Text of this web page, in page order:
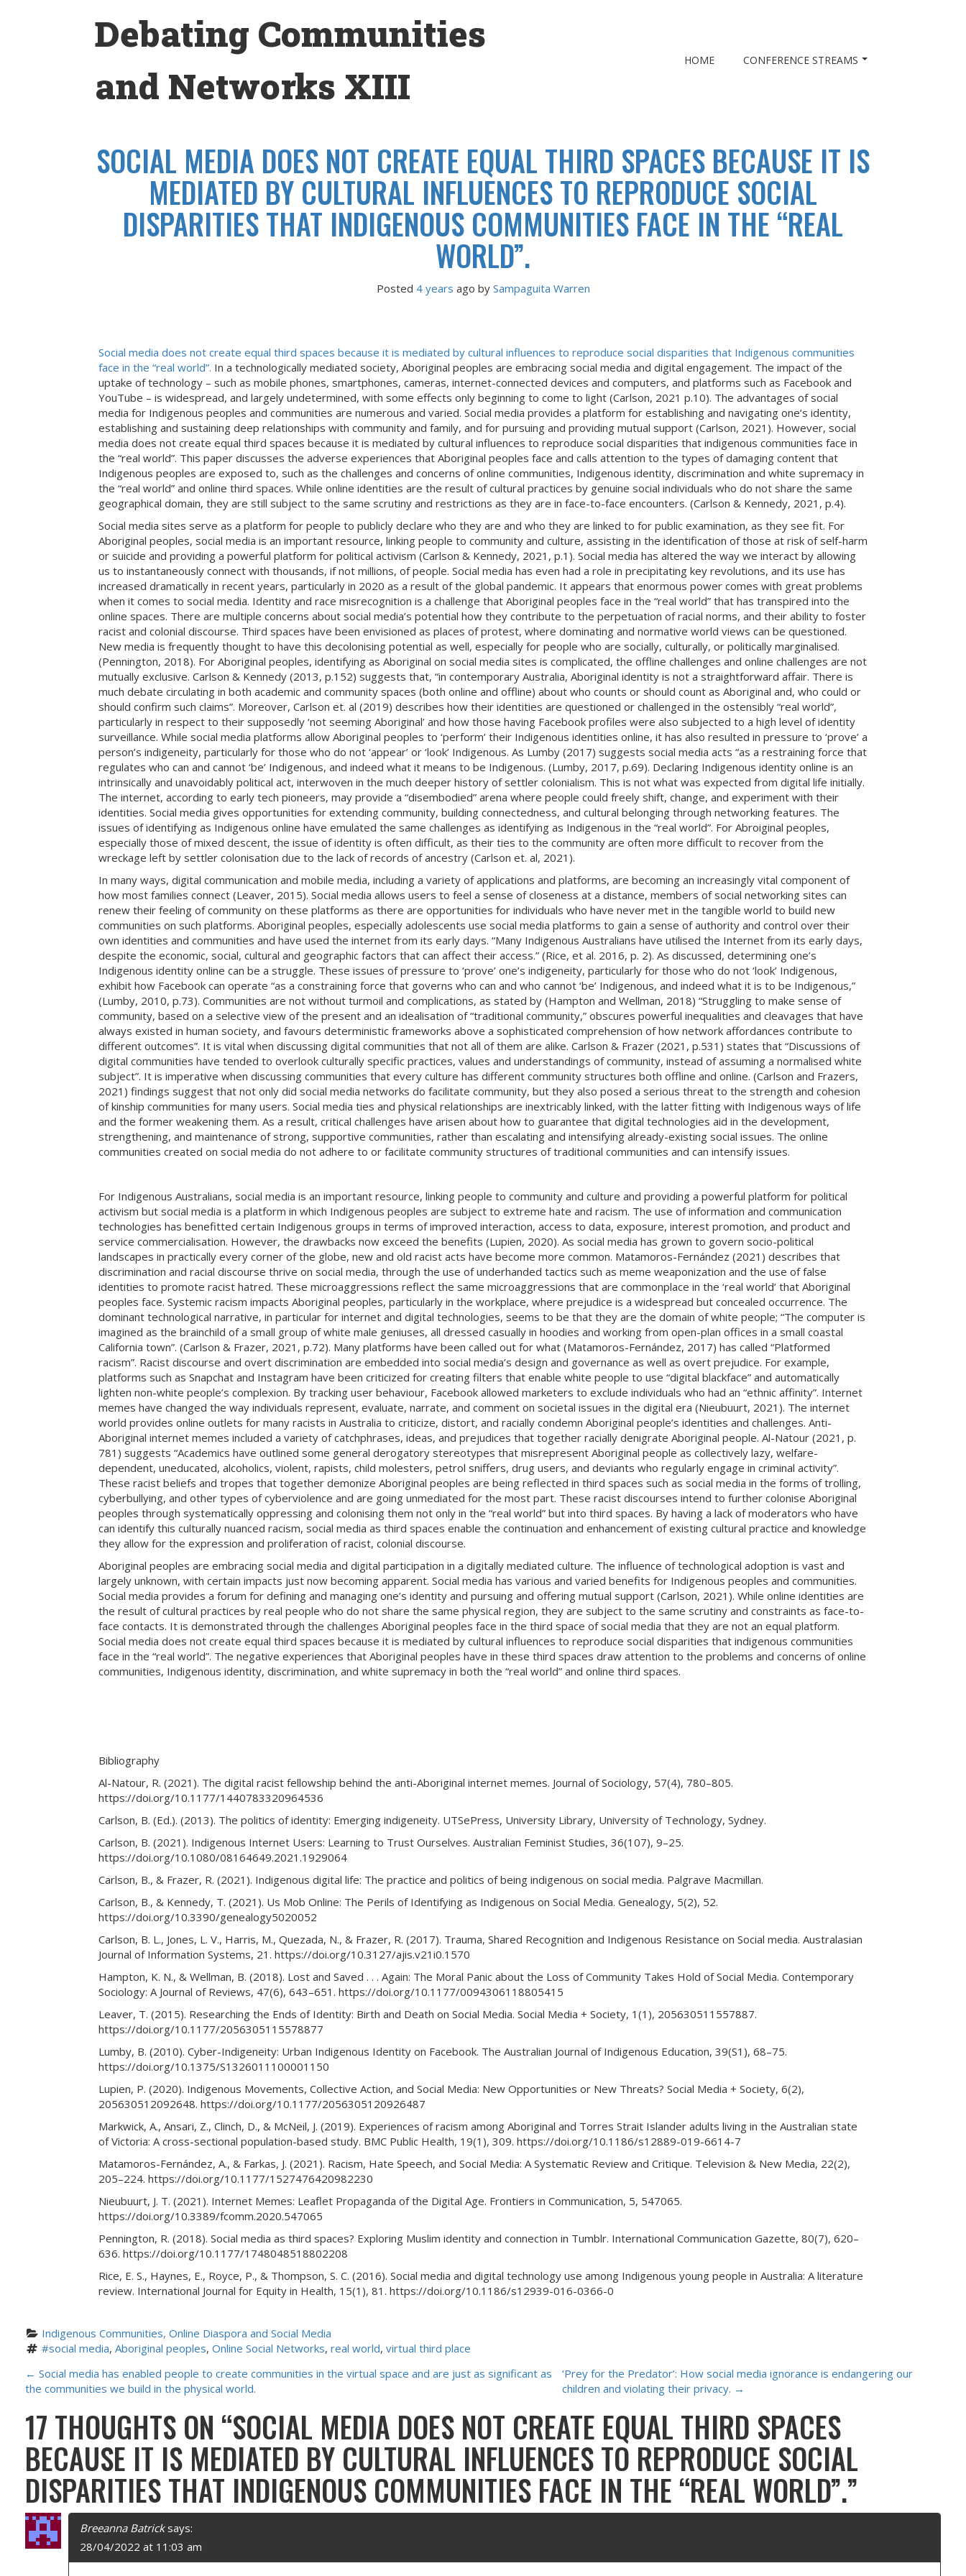
Debating Communities
and Networks XIII
HOME CONFERENCE STREAMS
SOCIAL MEDIA DOES NOT CREATE EQUAL THIRD SPACES BECAUSE IT IS
MEDIATED BY CULTURAL INFLUENCES TO REPRODUCE SOCIAL
DISPARITIES THAT INDIGENOUS COMMUNITIES FACE IN THE “REAL
WORLD”.
Posted 4 years ago by Sampaguita Warren
Social media does not create equal third spaces because it is mediated by cultural influences to reproduce social disparities that Indigenous communities
face in the “real world”. In a technologically mediated society, Aboriginal peoples are embracing social media and digital engagement. The impact of the
uptake of technology – such as mobile phones, smartphones, cameras, internet-connected devices and computers, and platforms such as Facebook and
YouTube – is widespread, and largely undetermined, with some effects only beginning to come to light (Carlson, 2021 p.10). The advantages of social
media for Indigenous peoples and communities are numerous and varied. Social media provides a platform for establishing and navigating one’s identity,
establishing and sustaining deep relationships with community and family, and for pursuing and providing mutual support (Carlson, 2021). However, social
media does not create equal third spaces because it is mediated by cultural influences to reproduce social disparities that indigenous communities face in
the “real world”. This paper discusses the adverse experiences that Aboriginal peoples face and calls attention to the types of damaging content that
Indigenous peoples are exposed to, such as the challenges and concerns of online communities, Indigenous identity, discrimination and white supremacy in
the “real world” and online third spaces. While online identities are the result of cultural practices by genuine social individuals who do not share the same
geographical domain, they are still subject to the same scrutiny and restrictions as they are in face-to-face encounters. (Carlson & Kennedy, 2021, p.4).
Social media sites serve as a platform for people to publicly declare who they are and who they are linked to for public examination, as they see fit. For
Aboriginal peoples, social media is an important resource, linking people to community and culture, assisting in the identification of those at risk of self-harm
or suicide and providing a powerful platform for political activism (Carlson & Kennedy, 2021, p.1). Social media has altered the way we interact by allowing
us to instantaneously connect with thousands, if not millions, of people. Social media has even had a role in precipitating key revolutions, and its use has
increased dramatically in recent years, particularly in 2020 as a result of the global pandemic. It appears that enormous power comes with great problems
when it comes to social media. Identity and race misrecognition is a challenge that Aboriginal peoples face in the “real world” that has transpired into the
online spaces. There are multiple concerns about social media’s potential how they contribute to the perpetuation of racial norms, and their ability to foster
racist and colonial discourse. Third spaces have been envisioned as places of protest, where dominating and normative world views can be questioned.
New media is frequently thought to have this decolonising potential as well, especially for people who are socially, culturally, or politically marginalised.
(Pennington, 2018). For Aboriginal peoples, identifying as Aboriginal on social media sites is complicated, the offline challenges and online challenges are not
mutually exclusive. Carlson & Kennedy (2013, p.152) suggests that, “in contemporary Australia, Aboriginal identity is not a straightforward affair. There is
much debate circulating in both academic and community spaces (both online and offline) about who counts or should count as Aboriginal and, who could or
should confirm such claims”. Moreover, Carlson et. al (2019) describes how their identities are questioned or challenged in the ostensibly “real world”,
particularly in respect to their supposedly ‘not seeming Aboriginal’ and how those having Facebook profiles were also subjected to a high level of identity
surveillance. While social media platforms allow Aboriginal peoples to ‘perform’ their Indigenous identities online, it has also resulted in pressure to ‘prove’ a
person’s indigeneity, particularly for those who do not ‘appear’ or ‘look’ Indigenous. As Lumby (2017) suggests social media acts “as a restraining force that
regulates who can and cannot ‘be’ Indigenous, and indeed what it means to be Indigenous. (Lumby, 2017, p.69). Declaring Indigenous identity online is an
intrinsically and unavoidably political act, interwoven in the much deeper history of settler colonialism. This is not what was expected from digital life initially.
The internet, according to early tech pioneers, may provide a “disembodied” arena where people could freely shift, change, and experiment with their
identities. Social media gives opportunities for extending community, building connectedness, and cultural belonging through networking features. The
issues of identifying as Indigenous online have emulated the same challenges as identifying as Indigenous in the “real world”. For Abroiginal peoples,
especially those of mixed descent, the issue of identity is often difficult, as their ties to the community are often more difficult to recover from the
wreckage left by settler colonisation due to the lack of records of ancestry (Carlson et. al, 2021).
In many ways, digital communication and mobile media, including a variety of applications and platforms, are becoming an increasingly vital component of
how most families connect (Leaver, 2015). Social media allows users to feel a sense of closeness at a distance, members of social networking sites can
renew their feeling of community on these platforms as there are opportunities for individuals who have never met in the tangible world to build new
communities on such platforms. Aboriginal peoples, especially adolescents use social media platforms to gain a sense of authority and control over their
own identities and communities and have used the internet from its early days. “Many Indigenous Australians have utilised the Internet from its early days,
despite the economic, social, cultural and geographic factors that can affect their access.” (Rice, et al. 2016, p. 2). As discussed, determining one’s
Indigenous identity online can be a struggle. These issues of pressure to ‘prove’ one’s indigeneity, particularly for those who do not ‘look’ Indigenous,
exhibit how Facebook can operate “as a constraining force that governs who can and who cannot ‘be’ Indigenous, and indeed what it is to be Indigenous,”
(Lumby, 2010, p.73). Communities are not without turmoil and complications, as stated by (Hampton and Wellman, 2018) “Struggling to make sense of
community, based on a selective view of the present and an idealisation of “traditional community,” obscures powerful inequalities and cleavages that have
always existed in human society, and favours deterministic frameworks above a sophisticated comprehension of how network affordances contribute to
different outcomes”. It is vital when discussing digital communities that not all of them are alike. Carlson & Frazer (2021, p.531) states that “Discussions of
digital communities have tended to overlook culturally specific practices, values and understandings of community, instead of assuming a normalised white
subject”. It is imperative when discussing communities that every culture has different community structures both offline and online. (Carlson and Frazers,
2021) findings suggest that not only did social media networks do facilitate community, but they also posed a serious threat to the strength and cohesion
of kinship communities for many users. Social media ties and physical relationships are inextricably linked, with the latter fitting with Indigenous ways of life
and the former weakening them. As a result, critical challenges have arisen about how to guarantee that digital technologies aid in the development,
strengthening, and maintenance of strong, supportive communities, rather than escalating and intensifying already-existing social issues. The online
communities created on social media do not adhere to or facilitate community structures of traditional communities and can intensify issues.
For Indigenous Australians, social media is an important resource, linking people to community and culture and providing a powerful platform for political
activism but social media is a platform in which Indigenous peoples are subject to extreme hate and racism. The use of information and communication
technologies has benefitted certain Indigenous groups in terms of improved interaction, access to data, exposure, interest promotion, and product and
service commercialisation. However, the drawbacks now exceed the benefits (Lupien, 2020). As social media has grown to govern socio-political
landscapes in practically every corner of the globe, new and old racist acts have become more common. Matamoros-Fernández (2021) describes that
discrimination and racial discourse thrive on social media, through the use of underhanded tactics such as meme weaponization and the use of false
identities to promote racist hatred. These microaggressions reflect the same microaggressions that are commonplace in the ‘real world’ that Aboriginal
peoples face. Systemic racism impacts Aboriginal peoples, particularly in the workplace, where prejudice is a widespread but concealed occurrence. The
dominant technological narrative, in particular for internet and digital technologies, seems to be that they are the domain of white people; “The computer is
imagined as the brainchild of a small group of white male geniuses, all dressed casually in hoodies and working from open-plan offices in a small coastal
California town”. (Carlson & Frazer, 2021, p.72). Many platforms have been called out for what (Matamoros-Fernández, 2017) has called “Platformed
racism”. Racist discourse and overt discrimination are embedded into social media’s design and governance as well as overt prejudice. For example,
platforms such as Snapchat and Instagram have been criticized for creating filters that enable white people to use “digital blackface” and automatically
lighten non-white people’s complexion. By tracking user behaviour, Facebook allowed marketers to exclude individuals who had an “ethnic affinity”. Internet
memes have changed the way individuals represent, evaluate, narrate, and comment on societal issues in the digital era (Nieubuurt, 2021). The internet
world provides online outlets for many racists in Australia to criticize, distort, and racially condemn Aboriginal people’s identities and challenges. Anti-
Aboriginal internet memes included a variety of catchphrases, ideas, and prejudices that together racially denigrate Aboriginal people. Al-Natour (2021, p.
781) suggests “Academics have outlined some general derogatory stereotypes that misrepresent Aboriginal people as collectively lazy, welfare-
dependent, uneducated, alcoholics, violent, rapists, child molesters, petrol sniffers, drug users, and deviants who regularly engage in criminal activity”.
These racist beliefs and tropes that together demonize Aboriginal peoples are being reflected in third spaces such as social media in the forms of trolling,
cyberbullying, and other types of cyberviolence and are going unmediated for the most part. These racist discourses intend to further colonise Aboriginal
peoples through systematically oppressing and colonising them not only in the “real world” but into third spaces. By having a lack of moderators who have
can identify this culturally nuanced racism, social media as third spaces enable the continuation and enhancement of existing cultural practice and knowledge
they allow for the expression and proliferation of racist, colonial discourse.
Aboriginal peoples are embracing social media and digital participation in a digitally mediated culture. The influence of technological adoption is vast and
largely unknown, with certain impacts just now becoming apparent. Social media has various and varied benefits for Indigenous peoples and communities.
Social media provides a forum for defining and managing one’s identity and pursuing and offering mutual support (Carlson, 2021). While online identities are
the result of cultural practices by real people who do not share the same physical region, they are subject to the same scrutiny and constraints as face-to-
face contacts. It is demonstrated through the challenges Aboriginal peoples face in the third space of social media that they are not an equal platform.
Social media does not create equal third spaces because it is mediated by cultural influences to reproduce social disparities that indigenous communities
face in the “real world”. The negative experiences that Aboriginal peoples have in these third spaces draw attention to the problems and concerns of online
communities, Indigenous identity, discrimination, and white supremacy in both the “real world” and online third spaces.
Bibliography
Al-Natour, R. (2021). The digital racist fellowship behind the anti-Aboriginal internet memes. Journal of Sociology, 57(4), 780–805.
https://doi.org/10.1177/1440783320964536
Carlson, B. (Ed.). (2013). The politics of identity: Emerging indigeneity. UTSePress, University Library, University of Technology, Sydney.
Carlson, B. (2021). Indigenous Internet Users: Learning to Trust Ourselves. Australian Feminist Studies, 36(107), 9–25.
https://doi.org/10.1080/08164649.2021.1929064
Carlson, B., & Frazer, R. (2021). Indigenous digital life: The practice and politics of being indigenous on social media. Palgrave Macmillan.
Carlson, B., & Kennedy, T. (2021). Us Mob Online: The Perils of Identifying as Indigenous on Social Media. Genealogy, 5(2), 52.
https://doi.org/10.3390/genealogy5020052
Carlson, B. L., Jones, L. V., Harris, M., Quezada, N., & Frazer, R. (2017). Trauma, Shared Recognition and Indigenous Resistance on Social media. Australasian
Journal of Information Systems, 21. https://doi.org/10.3127/ajis.v21i0.1570
Hampton, K. N., & Wellman, B. (2018). Lost and Saved . . . Again: The Moral Panic about the Loss of Community Takes Hold of Social Media. Contemporary
Sociology: A Journal of Reviews, 47(6), 643–651. https://doi.org/10.1177/0094306118805415
Leaver, T. (2015). Researching the Ends of Identity: Birth and Death on Social Media. Social Media + Society, 1(1), 205630511557887.
https://doi.org/10.1177/2056305115578877
Lumby, B. (2010). Cyber-Indigeneity: Urban Indigenous Identity on Facebook. The Australian Journal of Indigenous Education, 39(S1), 68–75.
https://doi.org/10.1375/S1326011100001150
Lupien, P. (2020). Indigenous Movements, Collective Action, and Social Media: New Opportunities or New Threats? Social Media + Society, 6(2),
205630512092648. https://doi.org/10.1177/2056305120926487
Markwick, A., Ansari, Z., Clinch, D., & McNeil, J. (2019). Experiences of racism among Aboriginal and Torres Strait Islander adults living in the Australian state
of Victoria: A cross-sectional population-based study. BMC Public Health, 19(1), 309. https://doi.org/10.1186/s12889-019-6614-7
Matamoros-Fernández, A., & Farkas, J. (2021). Racism, Hate Speech, and Social Media: A Systematic Review and Critique. Television & New Media, 22(2),
205–224. https://doi.org/10.1177/1527476420982230
Nieubuurt, J. T. (2021). Internet Memes: Leaflet Propaganda of the Digital Age. Frontiers in Communication, 5, 547065.
https://doi.org/10.3389/fcomm.2020.547065
Pennington, R. (2018). Social media as third spaces? Exploring Muslim identity and connection in Tumblr. International Communication Gazette, 80(7), 620–
636. https://doi.org/10.1177/1748048518802208
Rice, E. S., Haynes, E., Royce, P., & Thompson, S. C. (2016). Social media and digital technology use among Indigenous young people in Australia: A literature
review. International Journal for Equity in Health, 15(1), 81. https://doi.org/10.1186/s12939-016-0366-0
Indigenous Communities, Online Diaspora and Social Media
#social media, Aboriginal peoples, Online Social Networks, real world, virtual third place
P
O
S
T
N
A
← Social media has enabled people to create communities in the virtual space and are just as significant as
the communities we build in the physical world.
‘Prey for the Predator’: How social media ignorance is endangering our
children and violating their privacy. →
17 THOUGHTS ON “SOCIAL MEDIA DOES NOT CREATE EQUAL THIRD SPACES
BECAUSE IT IS MEDIATED BY CULTURAL INFLUENCES TO REPRODUCE SOCIAL
DISPARITIES THAT INDIGENOUS COMMUNITIES FACE IN THE “REAL WORLD”.”
Breeanna Batrick says:
28/04/2022 at 11:03 am